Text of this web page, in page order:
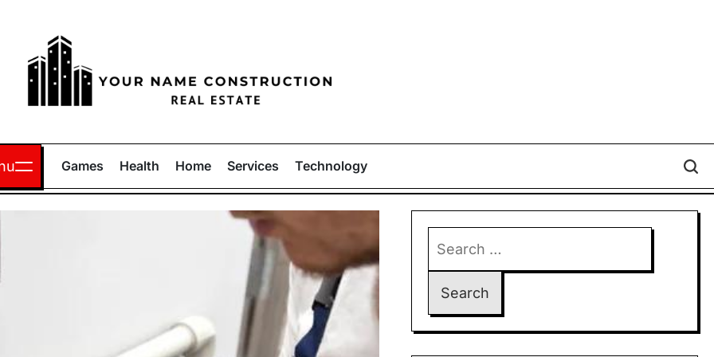
Name
Construction
Games Health Home Services Technology
for: